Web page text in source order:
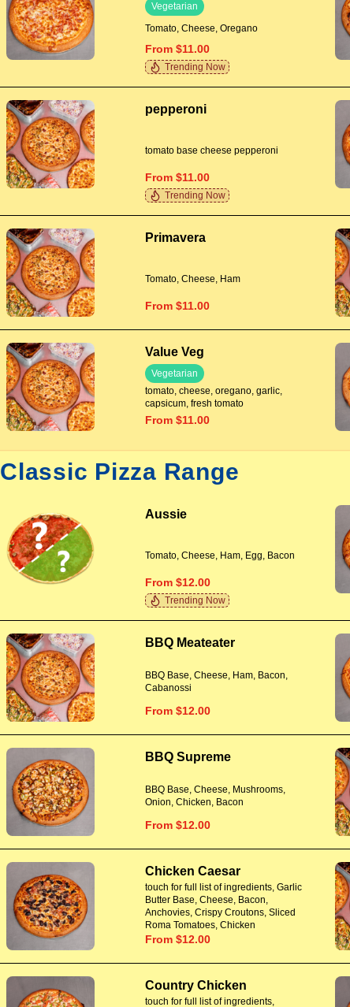
Vegetarian
Tomato, Cheese, Oregano
From $11.00
Trending Now
pepperoni
tomato base cheese pepperoni
From $11.00
Trending Now
Primavera
Tomato, Cheese, Ham
From $11.00
Value Veg
Vegetarian
tomato, cheese, oregano, garlic,
capsicum, fresh tomato
From $11.00
Classic Pizza Range
Aussie
Tomato, Cheese, Ham, Egg, Bacon
From $12.00
Trending Now
BBQ Meateater
BBQ Base, Cheese, Ham, Bacon,
Cabanossi
From $12.00
BBQ Supreme
BBQ Base, Cheese, Mushrooms,
Onion, Chicken, Bacon
From $12.00
Chicken Caesar
touch for full list of ingredients, Garlic
Butter Base, Cheese, Bacon,
Anchovies, Crispy Croutons, Sliced
Roma Tomatoes, Chicken
From $12.00
Country Chicken
touch for full list of ingredients,